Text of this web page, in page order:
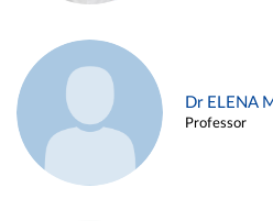
Dr ELENA
Professor